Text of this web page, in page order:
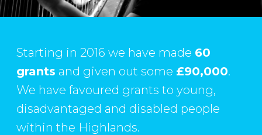
Starting in 2016 we have made 60
grants and given out some £90,000.
We have favoured grants to young,
disadvantaged and disabled people
within the Highlands.